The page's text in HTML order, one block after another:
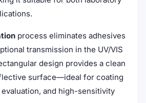
process eliminates adhesives
transmission in the UV/VIS
design provides a clean
surface—ideal for coating
and high-sensitivity